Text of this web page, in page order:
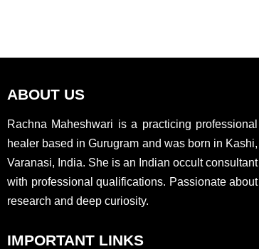
ABOUT US
Rachna Maheshwari is a practicing professional
healer based in Gurugram and was born in Kashi,
Varanasi, India. She is an Indian occult consultant
with professional qualifications. Passionate about
research and deep curiosity.
IMPORTANT LINKS